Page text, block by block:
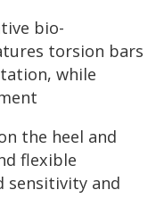
bio-
torsion bars
while
the heel and
flexible
sensitivity and